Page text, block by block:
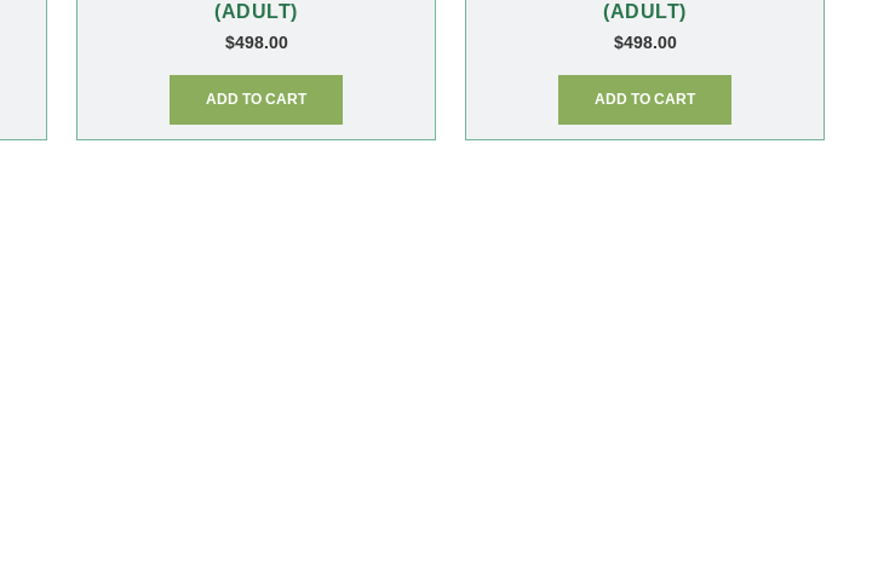
(ADULT)
$498.00
ADD TO CART
(ADULT)
$498.00
ADD TO CART